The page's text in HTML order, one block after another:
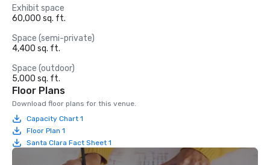
Exhibit space
60,000 sq. ft.
Space (semi-private)
4,400 sq. ft.
Space (outdoor)
5,000 sq. ft.
Floor Plans
Download floor plans for this venue.
Capacity Chart 1
Floor Plan 1
Santa Clara Fact Sheet 1